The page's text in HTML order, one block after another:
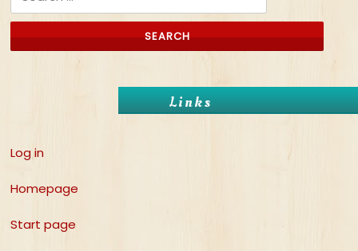
Links
Log in
Homepage
Start page